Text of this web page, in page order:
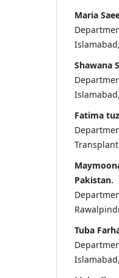
Maria
Shawana
Fatima
Pakistan.
Tuba